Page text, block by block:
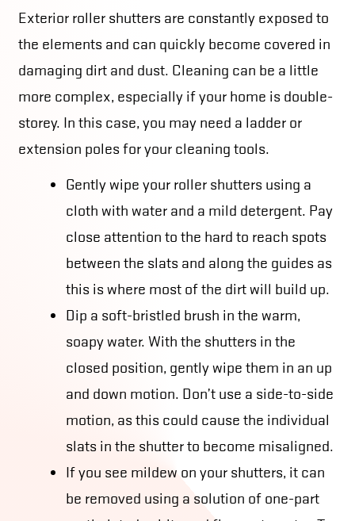
Exterior roller shutters are constantly exposed to
the elements and can quickly become covered in
damaging dirt and dust. Cleaning can be a little
more complex, especially if your home is double-
storey. In this case, you may need a ladder or
extension poles for your cleaning tools.
Gently wipe your roller shutters using a
cloth with water and a mild detergent. Pay
close attention to the hard to reach spots
between the slats and along the guides as
this is where most of the dirt will build up.
Dip a soft-bristled brush in the warm,
soapy water. With the shutters in the
closed position, gently wipe them in an up
and down motion. Don’t use a side-to-side
motion, as this could cause the individual
slats in the shutter to become misaligned.
If you see mildew on your shutters, it can
be removed using a solution of one-part